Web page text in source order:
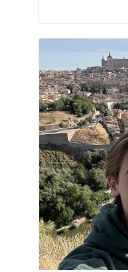
Pronouns:
Major/
Writing
Fun Fact:I've